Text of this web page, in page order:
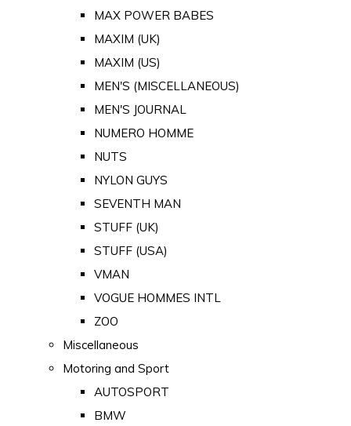
MAX POWER BABES
MAXIM (UK)
MAXIM (US)
MEN'S (MISCELLANEOUS)
MEN'S JOURNAL
NUMERO HOMME
NUTS
NYLON GUYS
SEVENTH MAN
STUFF (UK)
STUFF (USA)
VMAN
VOGUE HOMMES INTL
ZOO
Miscellaneous
Motoring and Sport
AUTOSPORT
BMW